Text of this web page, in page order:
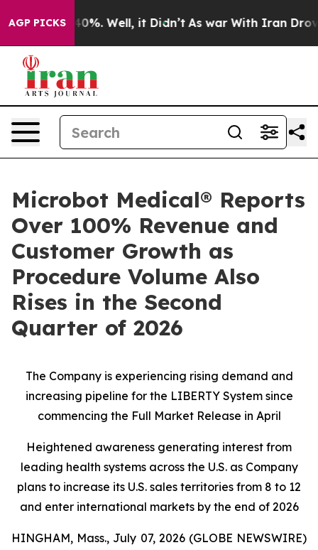
AGP PICKS40%. Well, it Didn’t As war With Iran Drove oil
Microbot Medical® Reports
Over 100% Revenue and
Customer Growth as
Procedure Volume Also
Rises in the Second
Quarter of 2026
The Company is experiencing rising demand and
increasing pipeline for the LIBERTY System since
commencing the Full Market Release in April
Heightened awareness generating interest from
leading health systems across the U.S. as Company
plans to increase its U.S. sales territories from 8 to 12
and enter international markets by the end of 2026
HINGHAM, Mass., July 07, 2026 (GLOBE NEWSWIRE)